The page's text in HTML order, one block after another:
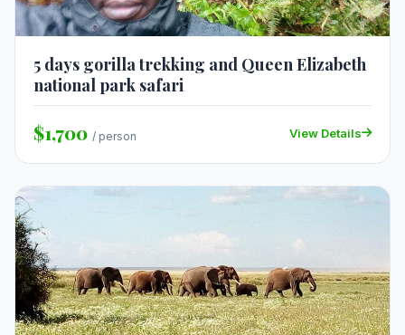
5 days gorilla trekking and Queen Elizabeth
national park safari
$1,700 / person View Details